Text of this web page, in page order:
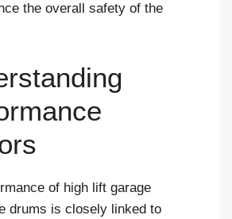
the overall safety of the
of high lift garage
drums is closely linked to